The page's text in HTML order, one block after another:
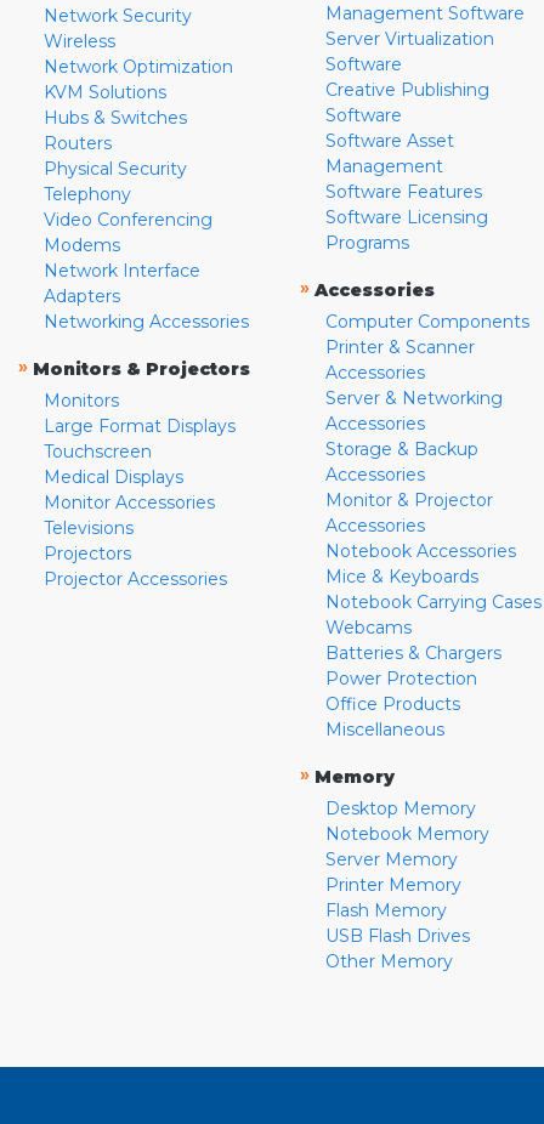
Network Security
Wireless
Network Optimization
KVM Solutions
Hubs & Switches
Routers
Physical Security
Telephony
Video Conferencing
Modems
Network Interface
Adapters
Networking Accessories
» Monitors & Projectors
Monitors
Large Format Displays
Touchscreen
Medical Displays
Monitor Accessories
Televisions
Projectors
Projector Accessories
Management Software
Server Virtualization
Software
Creative Publishing
Software
Software Asset
Management
Software Features
Software Licensing
Programs
» Accessories
Computer Components
Printer & Scanner
Accessories
Server & Networking
Accessories
Storage & Backup
Accessories
Monitor & Projector
Accessories
Notebook Accessories
Mice & Keyboards
Notebook Carrying Cases
Webcams
Batteries & Chargers
Power Protection
Office Products
Miscellaneous
» Memory
Desktop Memory
Notebook Memory
Server Memory
Printer Memory
Flash Memory
USB Flash Drives
Other Memory